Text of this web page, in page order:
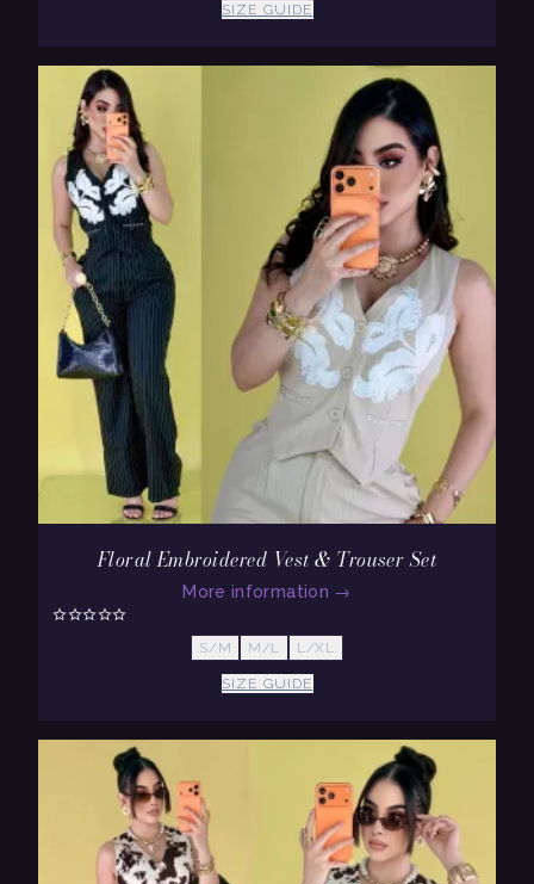
SIZE GUIDE
Floral Embroidered Vest & Trouser Set
More information →
S/M M/L L/XL
SIZE GUIDE